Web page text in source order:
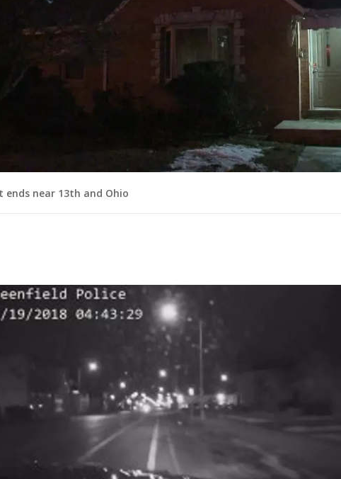
ends near 13th and Ohio